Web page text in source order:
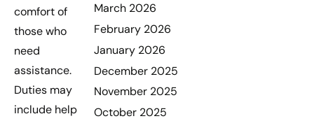
comfort of
those who
need
assistance.
Duties may
include help
March 2026
February 2026
January 2026
December 2025
November 2025
October 2025